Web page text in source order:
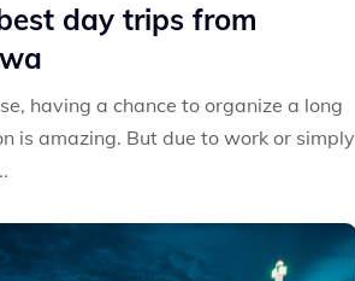
day trips from
having a chance to organize a long
is amazing. But due to work or simply